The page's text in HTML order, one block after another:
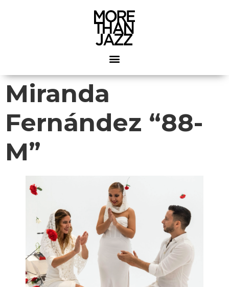
Miranda
Fernández “88-
M”